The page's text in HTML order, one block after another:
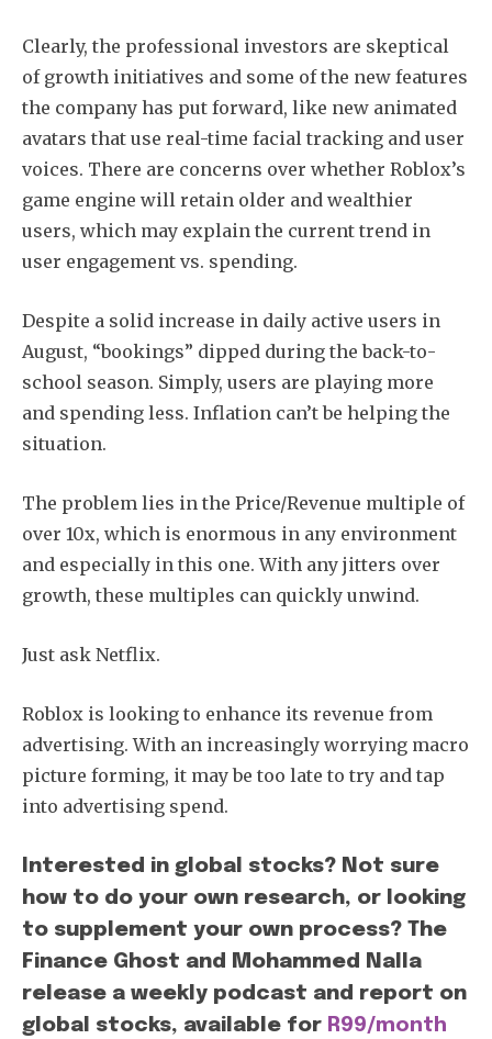
Clearly, the professional investors are skeptical
of growth initiatives and some of the new features
the company has put forward, like new animated
avatars that use real-time facial tracking and user
voices. There are concerns over whether Roblox’s
game engine will retain older and wealthier
users, which may explain the current trend in
user engagement vs. spending.
Despite a solid increase in daily active users in
August, “bookings” dipped during the back-to-
school season. Simply, users are playing more
and spending less. Inflation can’t be helping the
situation.
The problem lies in the Price/Revenue multiple of
over 10x, which is enormous in any environment
and especially in this one. With any jitters over
growth, these multiples can quickly unwind.
Just ask Netflix.
Roblox is looking to enhance its revenue from
advertising. With an increasingly worrying macro
picture forming, it may be too late to try and tap
into advertising spend.
Interested in global stocks? Not sure
how to do your own research, or looking
to supplement your own process? The
Finance Ghost and Mohammed Nalla
release a weekly podcast and report on
global stocks, available for R99/month